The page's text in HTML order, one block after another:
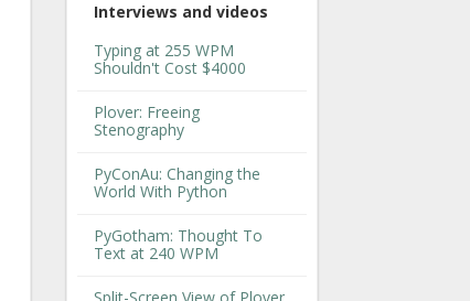
Interviews and videos
Typing at 255 WPM
Shouldn't Cost $4000
Plover: Freeing
Stenography
PyConAu: Changing the
World With Python
PyGotham: Thought To
Text at 240 WPM